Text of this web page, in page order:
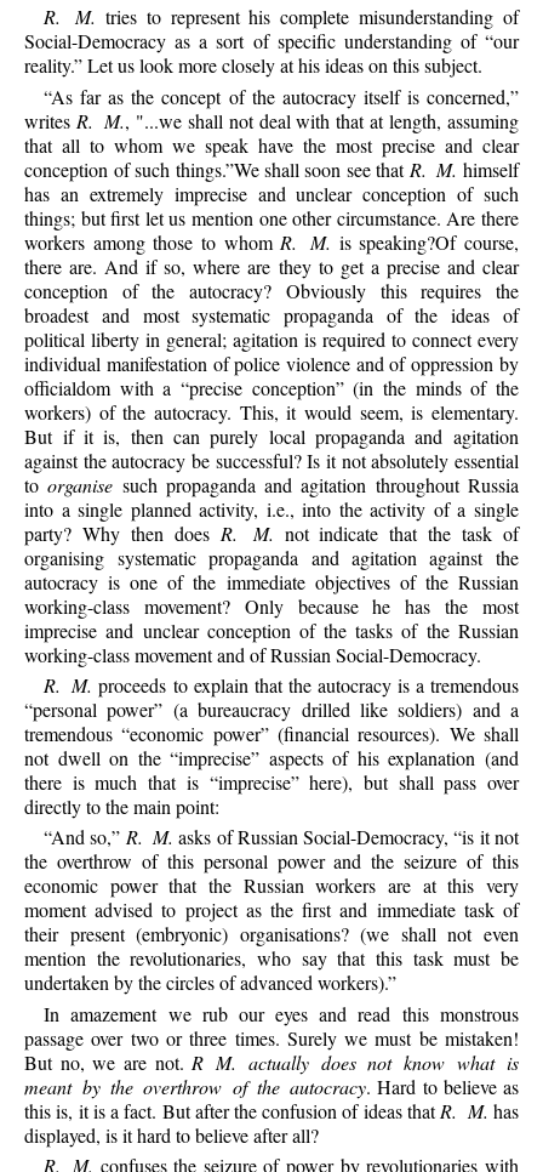
R. M. tries to represent his complete misunderstanding of
Social-Democracy as a sort of specific understanding of “our
reality.” Let us look more closely at his ideas on this subject.
“As far as the concept of the autocracy itself is concerned,”
writes R. M., "...we shall not deal with that at length, assuming
that all to whom we speak have the most precise and clear
conception of such things.”We shall soon see that R. M. himself
has an extremely imprecise and unclear conception of such
things; but first let us mention one other circumstance. Are there
workers among those to whom R. M. is speaking?Of course,
there are. And if so, where are they to get a precise and clear
conception of the autocracy? Obviously this requires the
broadest and most systematic propaganda of the ideas of
political liberty in general; agitation is required to connect every
individual manifestation of police violence and of oppression by
officialdom with a “precise conception” (in the minds of the
workers) of the autocracy. This, it would seem, is elementary.
But if it is, then can purely local propaganda and agitation
against the autocracy be successful? Is it not absolutely essential
toorganise such propaganda and agitation throughout Russia
into a single planned activity, i.e., into the activity of a single
party? Why then does R. M. not indicate that the task of
organising systematic propaganda and agitation against the
autocracy is one of the immediate objectives of the Russian
working-class movement? Only because he has the most
imprecise and unclear conception of the tasks of the Russian
working-class movement and of Russian Social-Democracy.
R. M. proceeds to explain that the autocracy is a tremendous
“personal power” (a bureaucracy drilled like soldiers) and a
tremendous “economic power” (financial resources). We shall
not dwell on the “imprecise” aspects of his explanation (and
there is much that is “imprecise” here), but shall pass over
directly to the main point:
“And so,” R. M. asks of Russian Social-Democracy, “is it not
the overthrow of this personal power and the seizure of this
economic power that the Russian workers are at this very
moment advised to project as the first and immediate task of
their present (embryonic) organisations? (we shall not even
mention the revolutionaries, who say that this task must be
undertaken by the circles of advanced workers).”
In amazement we rub our eyes and read this monstrous
passage over two or three times. Surely we must be mistaken!
But no, we are not. R M. actually does not know what is
meant by the overthrow of the autocracy. Hard to believe as
this is, it is a fact. But after the confusion of ideas thatR. M. has
displayed, is it hard to believe after all?
R. M. confuses the seizure of power by revolutionaries with